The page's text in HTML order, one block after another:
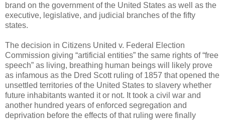
brand on the government of the United States as well as the
executive, legislative, and judicial branches of the fifty
states.
The decision in Citizens United v. Federal Election
Commission giving “artificial entities” the same rights of “free
speech” as living, breathing human beings will likely prove
as infamous as the Dred Scott ruling of 1857 that opened the
unsettled territories of the United States to slavery whether
future inhabitants wanted it or not. It took a civil war and
another hundred years of enforced segregation and
deprivation before the effects of that ruling were finally